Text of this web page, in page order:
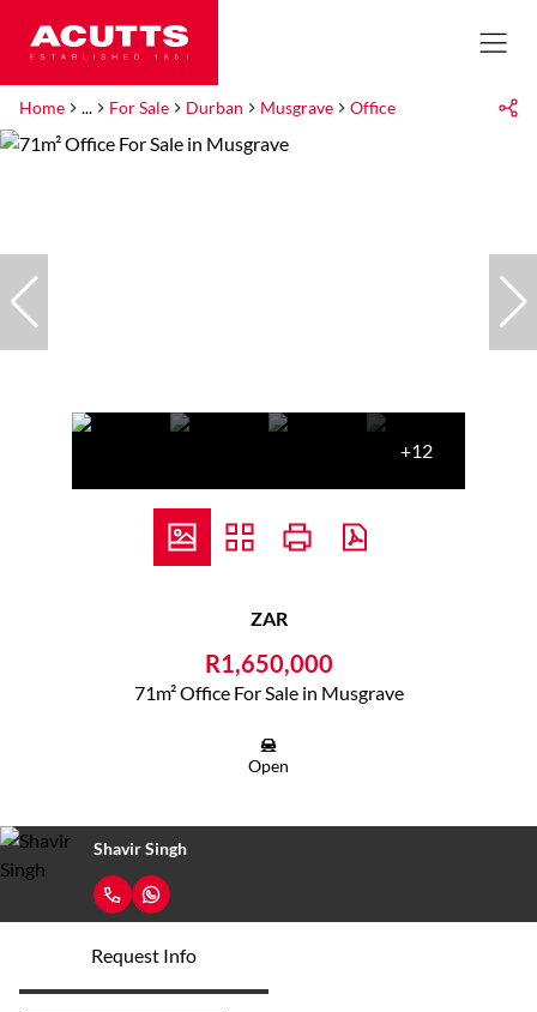
Home ... For Sale Durban Musgrave Office
+12
ZAR
R1,650,000
71m² Office For Sale in Musgrave
Open
Shavir Singh
Request Info